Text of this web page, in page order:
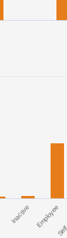
Inactive Employee